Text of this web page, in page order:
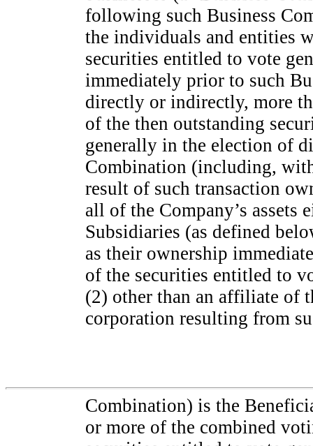
following such Business
the individuals and entities
securities entitled to vote
immediately prior to such
directly or indirectly, more
of the then outstanding
generally in the election of
Combination (including,
result of such transaction
all of the Company’s
Subsidiaries (as defined
as their ownership
of the securities entitled to
(2) other than an affiliate of
corporation resulting from
Combination) is the
or more of the combined